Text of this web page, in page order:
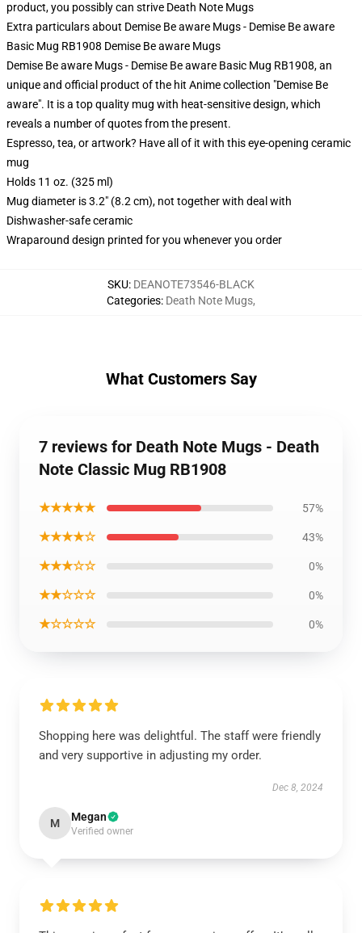
product, you possibly can strive Death Note Mugs
Extra particulars about Demise Be aware Mugs - Demise Be aware
Basic Mug RB1908 Demise Be aware Mugs
Demise Be aware Mugs - Demise Be aware Basic Mug RB1908, an
unique and official product of the hit Anime collection "Demise Be
aware". It is a top quality mug with heat-sensitive design, which
reveals a number of quotes from the present.
Espresso, tea, or artwork? Have all of it with this eye-opening ceramic
mug
Holds 11 oz. (325 ml)
Mug diameter is 3.2" (8.2 cm), not together with deal with
Dishwasher-safe ceramic
Wraparound design printed for you whenever you order
SKU: DEANOTE73546-BLACK
Categories: Death Note Mugs,
What Customers Say
7 reviews for Death Note Mugs - Death
Note Classic Mug RB1908
★★★★★ 57%
★★★★☆ 43%
★★★☆☆ 0%
★★☆☆☆ 0%
★☆☆☆☆ 0%
Shopping here was delightful. The staff were friendly
and very supportive in adjusting my order.
Dec 8, 2024
M Megan
Verified owner